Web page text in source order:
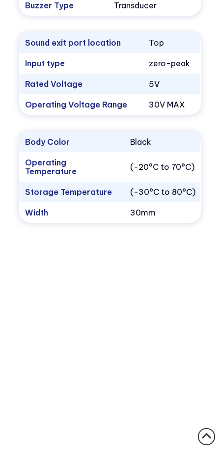
Buzzer Type Transducer
Sound exit port location Top
Input type zero-peak
Rated Voltage 5V
Operating Voltage Range 30V MAX
Body Color Black
Operating
Temperature
(-20°C to 70°C)
Storage Temperature (-30°C to 80°C)
Width 30mm